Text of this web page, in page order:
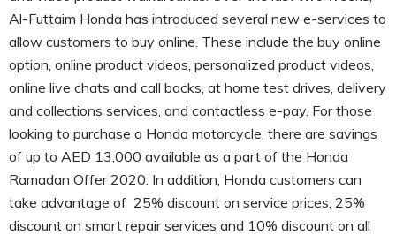
Al-Futtaim Honda has introduced several new e-services to
allow customers to buy online. These include the buy online
option, online product videos, personalized product videos,
online live chats and call backs, at home test drives, delivery
and collections services, and contactless e-pay. For those
looking to purchase a Honda motorcycle, there are savings
of up to AED 13,000 available as a part of the Honda
Ramadan Offer 2020. In addition, Honda customers can
take advantage of 25% discount on service prices, 25%
discount on smart repair services and 10% discount on all